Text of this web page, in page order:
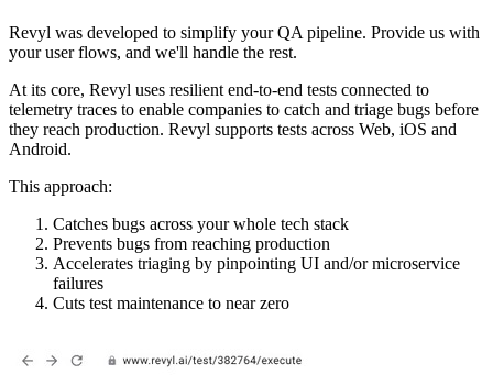
Revyl was developed to simplify your QA pipeline. Provide us with
your user flows, and we'll handle the rest.
At its core, Revyl uses resilient end-to-end tests connected to
telemetry traces to enable companies to catch and triage bugs before
they reach production. Revyl supports tests across Web, iOS and
Android.
This approach:
Catches bugs across your whole tech stack
Prevents bugs from reaching production
Accelerates triaging by pinpointing UI and/or microservice
failures
Cuts test maintenance to near zero